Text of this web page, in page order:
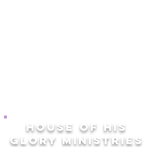
HOUSE OF HIS
GLORY MINISTRIES